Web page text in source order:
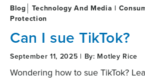
Blog
Technology And Media |
Protection
Can I sue TikTok?
September 11, 2025 | By: Motley Rice
Wondering how to sue TikTok?